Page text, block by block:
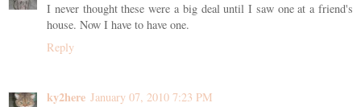
I never thought these were a big deal until I saw one at a friend's
house. Now I have to have one.
Reply
ky2here January 07, 2010 7:23 PM